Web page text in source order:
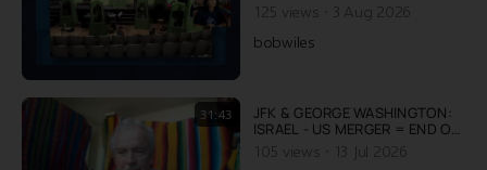
125 views
3 Aug 2026
bobwiles
31:43
JFK & GEORGE WASHINGTON:
ISRAEL - US MERGER = END OF
AMERICA
105 views
13 Jul 2026